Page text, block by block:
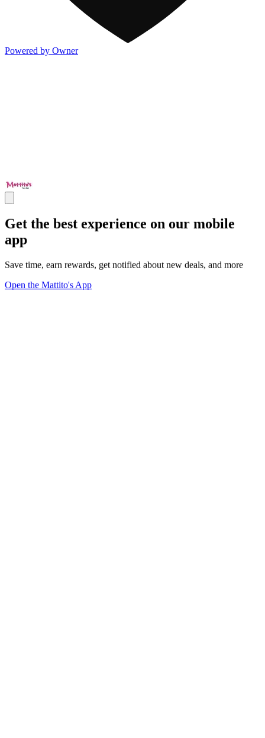
Powered by Owner
Get the best experience on our mobile
app
Save time, earn rewards, get notified about new deals, and more
Open the Mattito's App